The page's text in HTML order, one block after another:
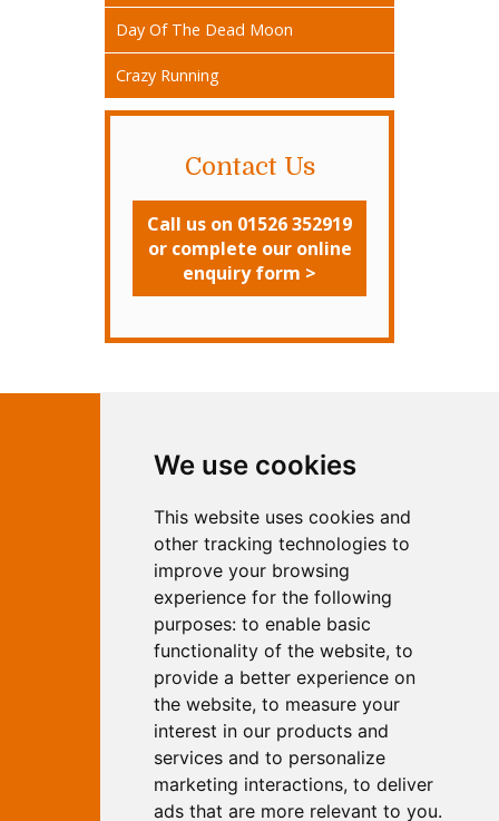
We use cookies
This website uses cookies and
other tracking technologies to
improve your browsing
experience for the following
purposes: to enable basic
functionality of the website, to
provide a better experience on
the website, to measure your
interest in our products and
services and to personalize
marketing interactions, to deliver
ads that are more relevant to you.
Day Of The Dead Moon
Crazy Running
Contact Us
Call us on 01526 352919
or complete our online
enquiry form >
Marketing
Independent Web Marketing
Yew, Woodhall Spa, Lincolnshire, LN10
6UY
T:
01526 352919
E: info@web-marketing.co.uk
W: www.web-marketing.co.uk
© Independent Web Marketing 2026.
Sitemap - Privacy Policy
This site is designed and hosted by
Independent Web Marketing
Search